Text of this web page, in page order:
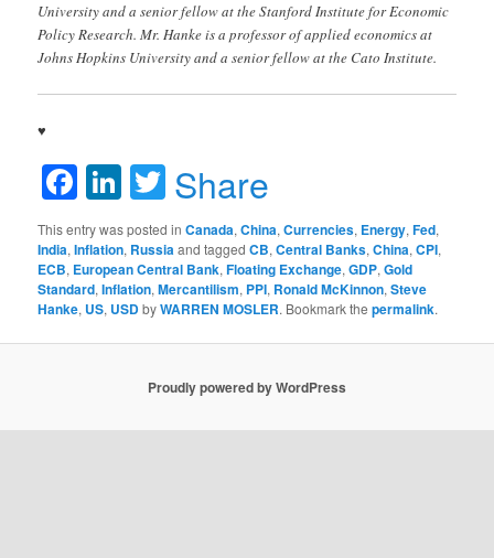
University and a senior fellow at the Stanford Institute for Economic
Policy Research. Mr. Hanke is a professor of applied economics at
Johns Hopkins University and a senior fellow at the Cato Institute.
♥
Facebook
LinkedIn
Twitter
Share
This entry was posted inCanada,China,Currencies, Energy,Fed,
India,Inflation, Russiaand taggedCB,Central Banks,China,CPI,
ECB, European Central Bank,Floating Exchange,GDP,Gold
Standard,Inflation,Mercantilism, PPI, Ronald McKinnon,Steve
Hanke, US, USDbyWARREN MOSLER. Bookmark thepermalink.
Proudly powered by WordPress